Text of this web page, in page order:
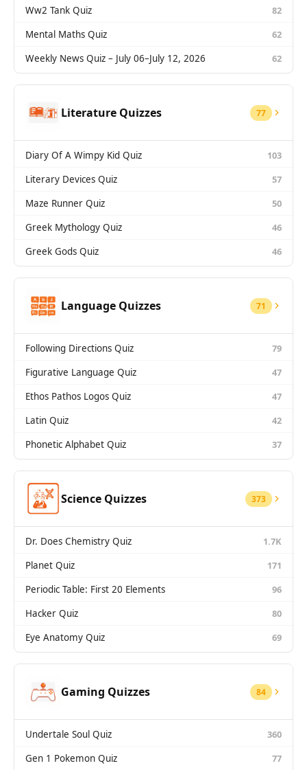
Ww2 Tank Quiz
82
Mental Maths Quiz
62
Weekly News Quiz – July 06–July 12, 2026
62
Literature Quizzes 77
Diary Of A Wimpy Kid Quiz
103
Literary Devices Quiz
57
Maze Runner Quiz
50
Greek Mythology Quiz
46
Greek Gods Quiz
46
Language Quizzes 71
Following Directions Quiz
79
Figurative Language Quiz
47
Ethos Pathos Logos Quiz
47
Latin Quiz
42
Phonetic Alphabet Quiz
37
Science Quizzes 373
Dr. Does Chemistry Quiz
1.7K
Planet Quiz
171
Periodic Table: First 20 Elements
96
Hacker Quiz
80
Eye Anatomy Quiz
69
Gaming Quizzes 84
Undertale Soul Quiz
360
Gen 1 Pokemon Quiz
77